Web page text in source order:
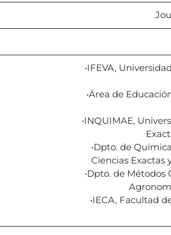
•IFEVA,
•Área de
•INQUIMAE,
•Dpto. de
Ciencias Exactas
•Dpto. de
•IECA, Facultad